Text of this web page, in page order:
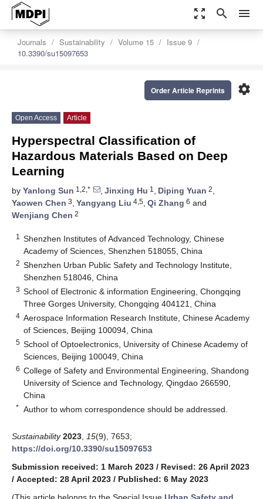
zoom_out_map search menu
Journals Sustainability Volume 15
Issue 9
10.3390/su15097653
settings
Order Article Reprints
Open Access Article
Hyperspectral Classification of
Hazardous Materials Based on Deep
Learning
by Yanlong Sun 1,2,* , Jinxing Hu 1 , Diping Yuan 2,
Yaowen Chen 3, Yangyang Liu 4,5, Qi Zhang 6 and
Wenjiang Chen 2
1
Shenzhen Institutes of Advanced Technology, Chinese
Academy of Sciences, Shenzhen 518055, China
2 Shenzhen Urban Public Safety and Technology Institute,
Shenzhen 518046, China
3 School of Electronic & information Engineering, Chongqing
Three Gorges University, Chongqing 404121, China
4 Aerospace Information Research Institute, Chinese Academy
of Sciences, Beijing 100094, China
5 School of Optoelectronics, University of Chinese Academy of
Sciences, Beijing 100049, China
6 College of Safety and Environmental Engineering, Shandong
University of Science and Technology, Qingdao 266590,
China
* Author to whom correspondence should be addressed.
Sustainability 2023 15(9), 7653;
https://doi.org/10.3390/su15097653
Submission received: 1 March 2023 / Revised: 26 April 2023
/ Accepted: 28 April 2023 / Published: 6 May 2023
(This article belongs to the Special Issue Urban Safety and